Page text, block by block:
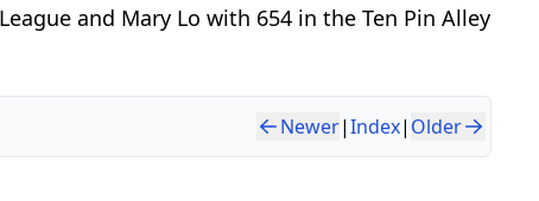
and Mary Lo with 654 in the Ten Pin Alley
Newer|Index| Older